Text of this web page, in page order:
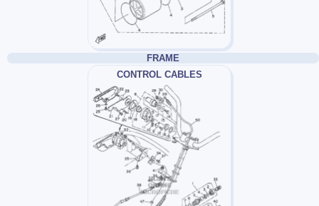
FRAME
CONTROL CABLES